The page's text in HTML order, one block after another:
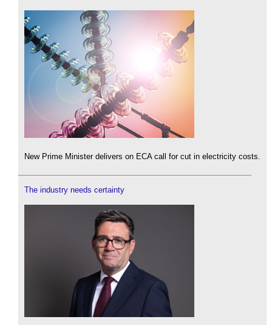
New Prime Minister delivers on ECA call for cut in electricity costs.
The industry needs certainty